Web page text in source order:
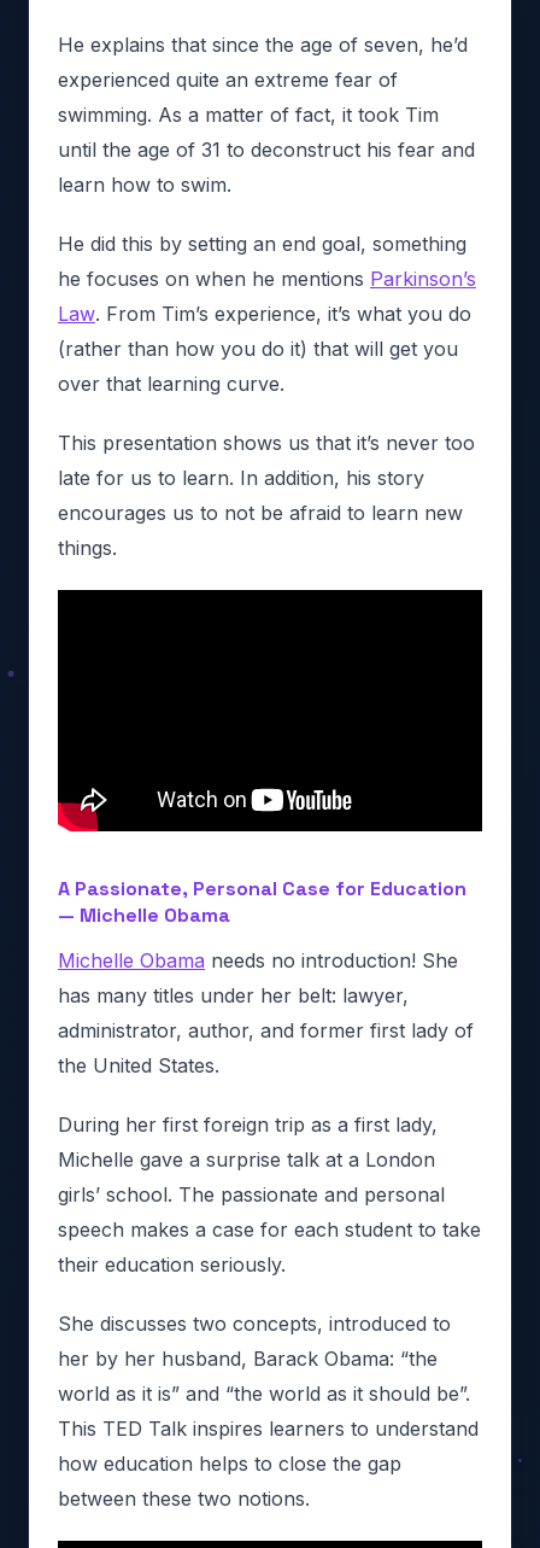
He explains that since the age of seven, he’d
experienced quite an extreme fear of
swimming. As a matter of fact, it took Tim
until the age of 31 to deconstruct his fear and
learn how to swim.
He did this by setting an end goal, something
he focuses on when he mentions Parkinson’s
Law. From Tim’s experience, it’s what you do
(rather than how you do it) that will get you
over that learning curve.
This presentation shows us that it’s never too
late for us to learn. In addition, his story
encourages us to not be afraid to learn new
things.
A Passionate, Personal Case for Education
— Michelle Obama
Michelle Obama needs no introduction! She
has many titles under her belt: lawyer,
administrator, author, and former first lady of
the United States.
During her first foreign trip as a first lady,
Michelle gave a surprise talk at a London
girls’ school. The passionate and personal
speech makes a case for each student to take
their education seriously.
She discusses two concepts, introduced to
her by her husband, Barack Obama: “the
world as it is” and “the world as it should be”.
This TED Talk inspires learners to understand
how education helps to close the gap
between these two notions.